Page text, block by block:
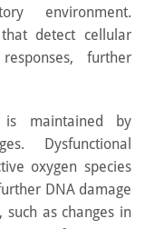
environment.
detect cellular
further
is maintained by
Dysfunctional
oxygen species
DNA damage
as changes in